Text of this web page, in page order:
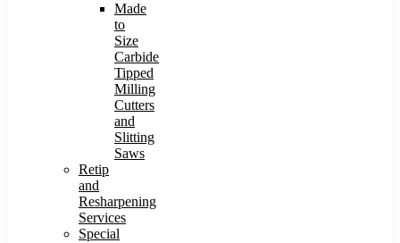
Made
to
Size
Carbide
Tipped
Milling
Cutters
and
Slitting
Saws
Retip
and
Resharpening
Services
Special